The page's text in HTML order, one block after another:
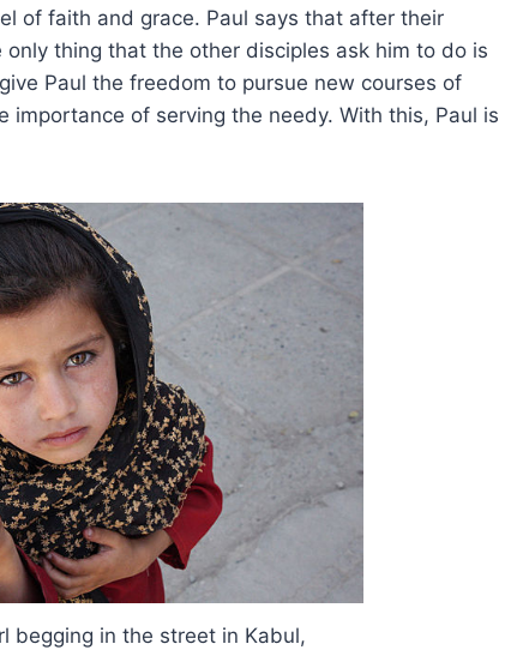
of faith and grace. Paul says that after their
thing that the other disciples ask him to do is
Paul the freedom to pursue new courses of
importance of serving the needy. With this, Paul is
begging in the street in Kabul,